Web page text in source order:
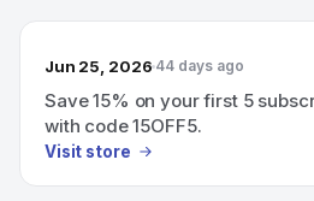
Jun 25, 2026 44 days ago
Save 15% on your first 5
with code 15OFF5.
Visit store